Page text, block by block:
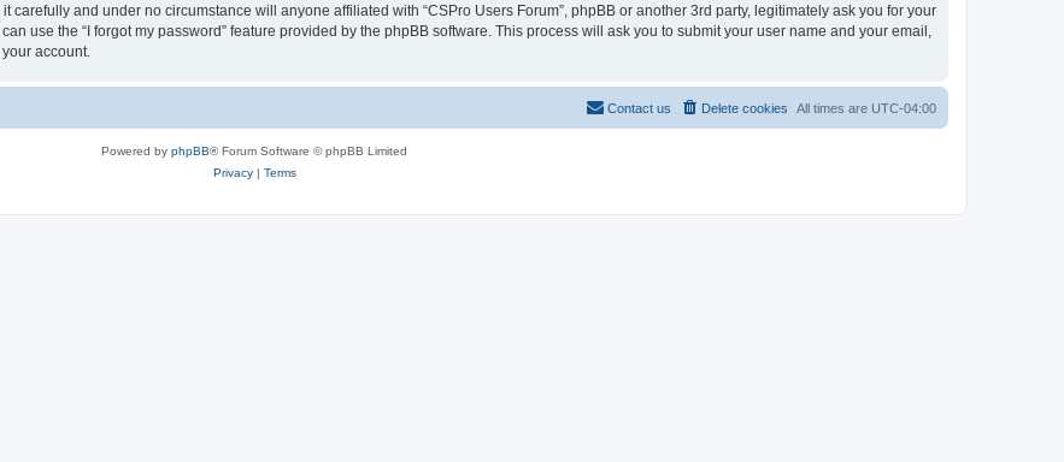
carefully and under no circumstance will anyone affiliated with “CSPro Users Forum”, phpBB or another 3rd party, legitimately ask you for your
use the “I forgot my password” feature provided by the phpBB software. This process will ask you to submit your user name and your email,
account.
All times are UTC-04:00
Delete cookies
Contact us
Powered by phpBB® Forum Software © phpBB Limited
Privacy| Terms